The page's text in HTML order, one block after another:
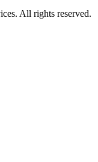
. All rights reserved.